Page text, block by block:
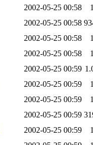
2002-05-25 00:58
2002-05-25 00:58
2002-05-25 00:58
2002-05-25 00:58
2002-05-25 00:59
2002-05-25 00:59
2002-05-25 00:59
2002-05-25 00:59
2002-05-25 00:59